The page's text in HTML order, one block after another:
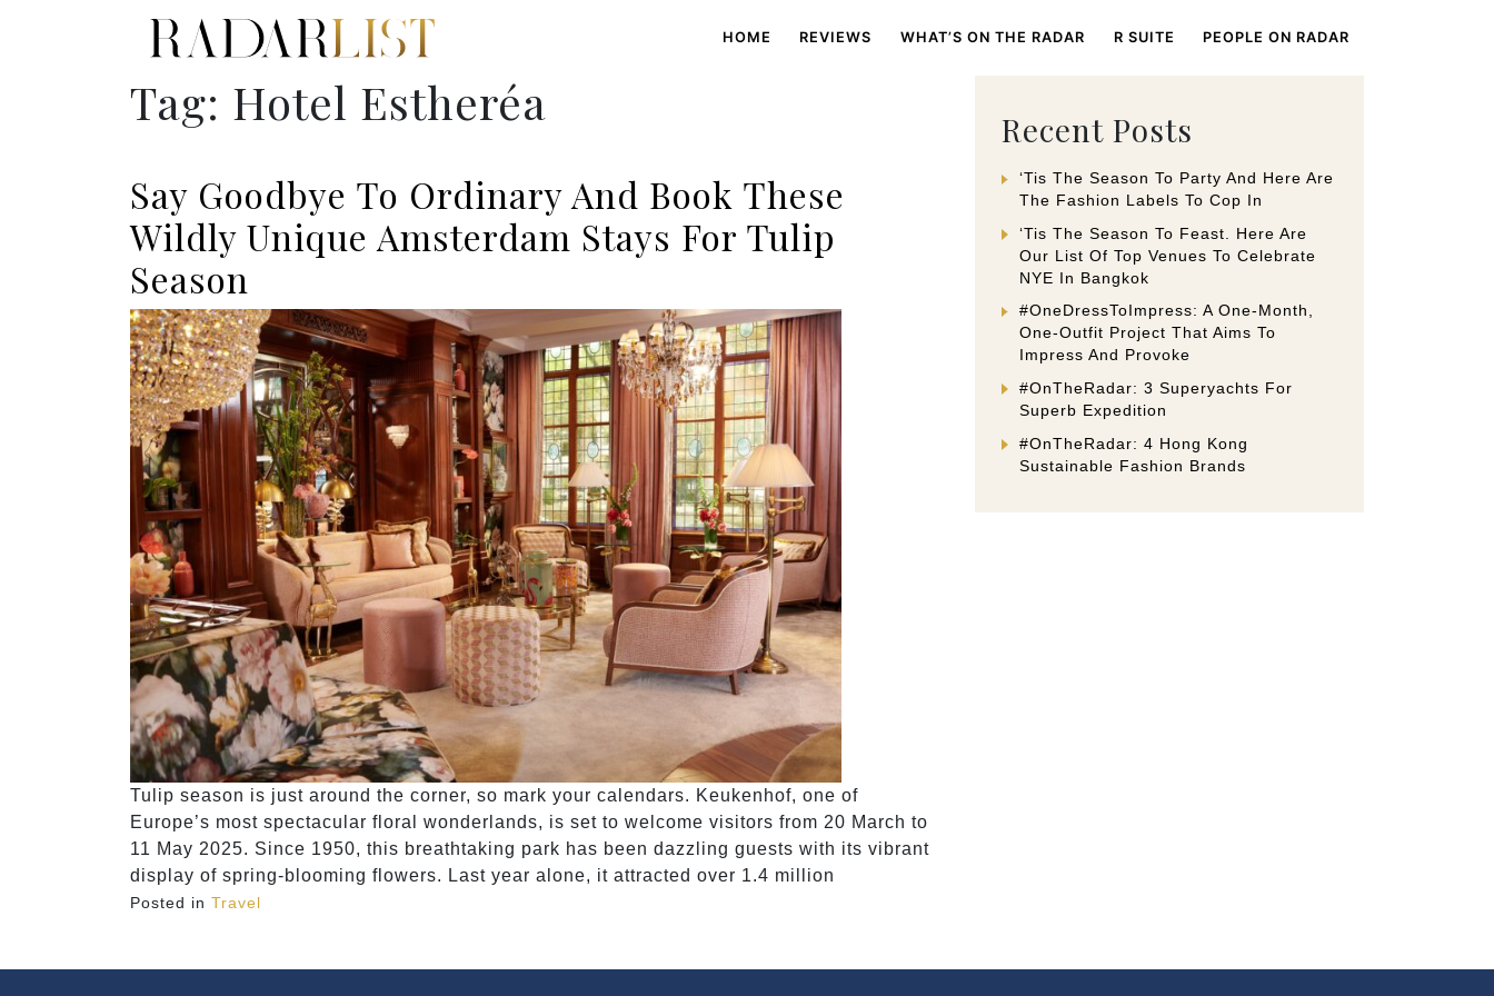
HOME REVIEWS WHAT’S ON THE RADAR R SUITE PEOPLE ON RADAR
Tag: Hotel Estheréa
Say Goodbye To Ordinary And Book These
Wildly Unique Amsterdam Stays For Tulip
Season
Tulip season is just around the corner, so mark your calendars. Keukenhof, one of
Europe’s most spectacular floral wonderlands, is set to welcome visitors from 20 March to
11 May 2025. Since 1950, this breathtaking park has been dazzling guests with its vibrant
display of spring-blooming flowers. Last year alone, it attracted over 1.4 million
Posted in Travel
Recent Posts
‘Tis The Season To Party And Here Are
The Fashion Labels To Cop In
‘Tis The Season To Feast. Here Are
Our List Of Top Venues To Celebrate
NYE In Bangkok
#OneDressToImpress: A One-Month,
One-Outfit Project That Aims To
Impress And Provoke
#OnTheRadar: 3 Superyachts For
Superb Expedition
#OnTheRadar: 4 Hong Kong
Sustainable Fashion Brands